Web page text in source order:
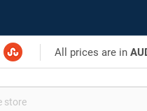
All prices are in